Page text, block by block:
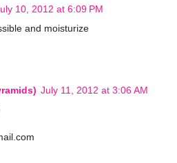
10, 2012 at 6:09 PM
and moisturize
July 11, 2012 at 3:06 AM